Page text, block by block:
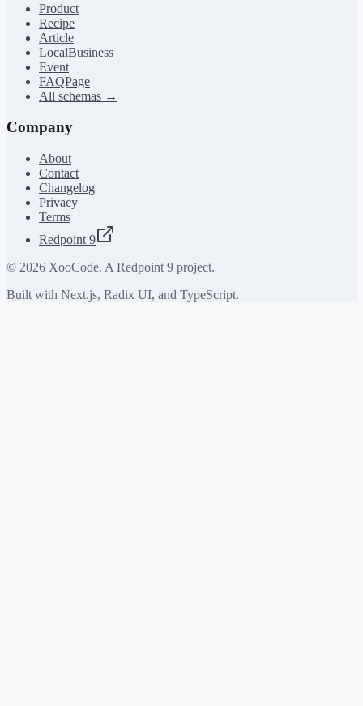
Product
Recipe
Article
LocalBusiness
Event
FAQPage
All schemas →
Company
About
Contact
Changelog
Privacy
Terms
Redpoint 9
© 2026 XooCode. A Redpoint 9 project.
Built with Next.js, Radix UI, and TypeScript.